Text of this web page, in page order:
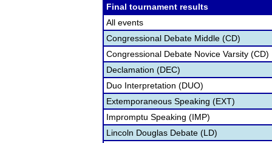
Final tournament results
All events
Congressional Debate Middle (CD)
Congressional Debate Novice Varsity (CD)
Declamation (DEC)
Duo Interpretation (DUO)
Extemporaneous Speaking (EXT)
Impromptu Speaking (IMP)
Lincoln Douglas Debate (LD)